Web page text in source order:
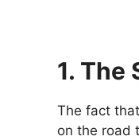
1. The
The fact
on the road